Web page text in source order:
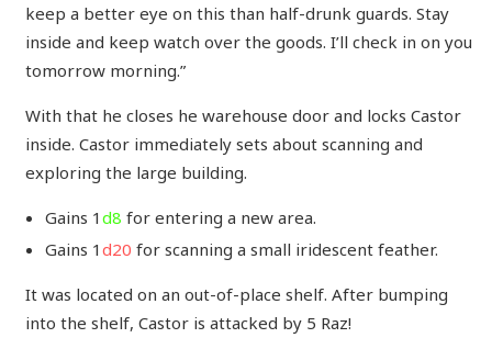
keep a better eye on this than half-drunk guards. Stay
inside and keep watch over the goods. I’ll check in on you
tomorrow morning.”
With that he closes he warehouse door and locks Castor
inside. Castor immediately sets about scanning and
exploring the large building.
Gains 1d8 for entering a new area.
Gains 1d20 for scanning a small iridescent feather.
It was located on an out-of-place shelf. After bumping
into the shelf, Castor is attacked by 5 Raz!